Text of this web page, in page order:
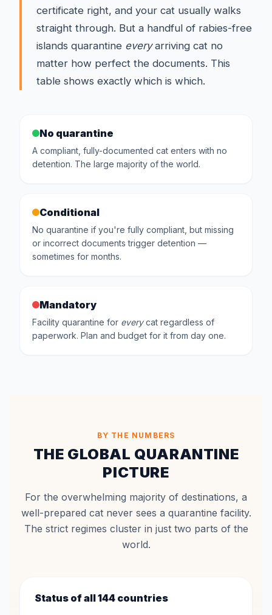
certificate right, and your cat usually walks
straight through. But a handful of rabies-free
islands quarantine everyarriving cat no
matter how perfect the documents. This
table shows exactly which is which.
No quarantine
A compliant, fully-documented cat enters with no
detention. The large majority of the world.
Conditional
No quarantine if you're fully compliant, but missing
or incorrect documents trigger detention —
sometimes for months.
Mandatory
Facility quarantine for everycat regardless of
paperwork. Plan and budget for it from day one.
BY THE NUMBERS
THE GLOBAL QUARANTINE
PICTURE
For the overwhelming majority of destinations, a
well-prepared cat never sees a quarantine facility.
The strict regimes cluster in just two parts of the
world.
Status of all 144 countries